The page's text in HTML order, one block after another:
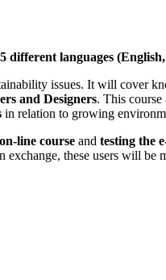
5 different languages
issues. It will cover
and Designers. This
in relation to growing
on-line course and testing the
these users will